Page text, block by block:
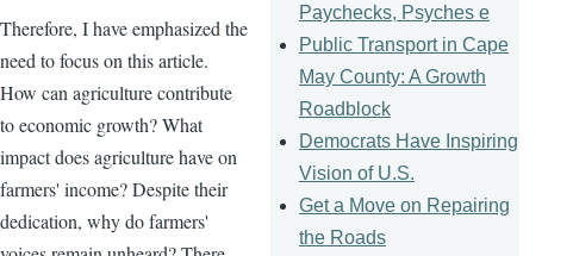
Therefore, I have emphasized the
need to focus on this article.
How can agriculture contribute
to economic growth? What
impact does agriculture have on
farmers' income? Despite their
dedication, why do farmers'
Paychecks, Psyches e
Public Transport in Cape
May County: A Growth
Roadblock
Democrats Have Inspiring
Vision of U.S.
Get a Move on Repairing
the Roads